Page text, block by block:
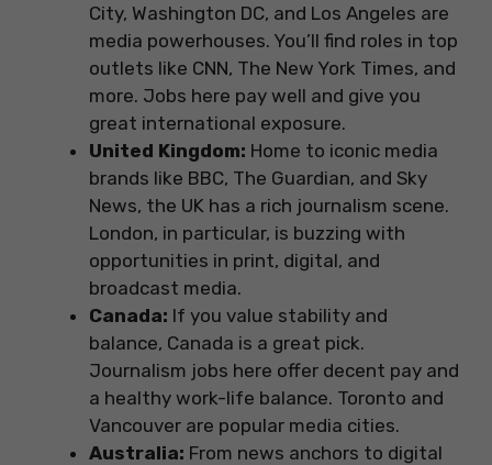
City, Washington DC, and Los Angeles are
media powerhouses. You’ll find roles in top
outlets like CNN, The New York Times, and
more. Jobs here pay well and give you
great international exposure.
United Kingdom: Home to iconic media
brands like BBC, The Guardian, and Sky
News, the UK has a rich journalism scene.
London, in particular, is buzzing with
opportunities in print, digital, and
broadcast media.
Canada: If you value stability and
balance, Canada is a great pick.
Journalism jobs here offer decent pay and
a healthy work-life balance. Toronto and
Vancouver are popular media cities.
Australia: From news anchors to digital